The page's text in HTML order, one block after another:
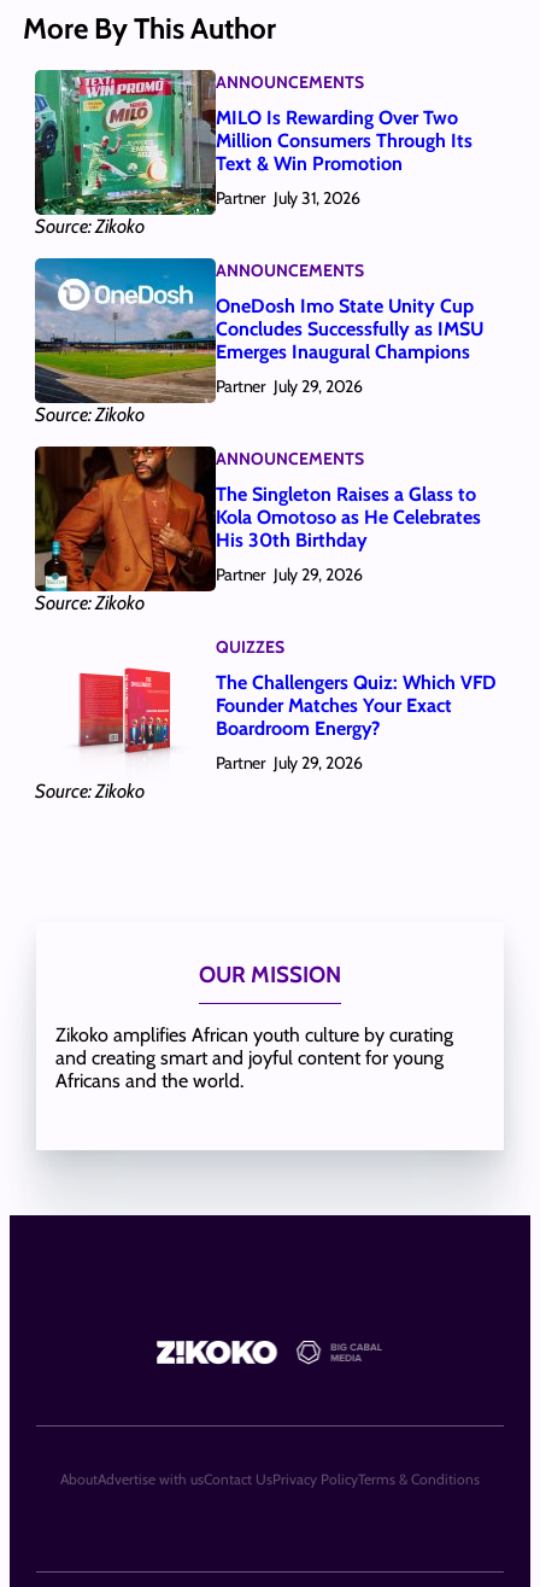
More By This Author
Source: Zikoko
ANNOUNCEMENTS
MILO Is Rewarding Over Two
Million Consumers Through Its
Text & Win Promotion
Partner July 31, 2026
Source: Zikoko
ANNOUNCEMENTS
OneDosh Imo State Unity Cup
Concludes Successfully as IMSU
Emerges Inaugural Champions
Partner July 29, 2026
Source: Zikoko
ANNOUNCEMENTS
The Singleton Raises a Glass to
Kola Omotoso as He Celebrates
His 30th Birthday
Partner July 29, 2026
Source: Zikoko
QUIZZES
The Challengers Quiz: Which VFD
Founder Matches Your Exact
Boardroom Energy?
Partner July 29, 2026
OUR MISSION
Zikoko amplifies African youth culture by curating
and creating smart and joyful content for young
Africans and the world.
AboutAdvertise with usContact UsPrivacy PolicyTerms & Conditions